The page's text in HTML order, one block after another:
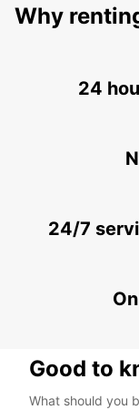
BUDAPEST -
ORADEA
Why
24
24/7
Good to
What should you